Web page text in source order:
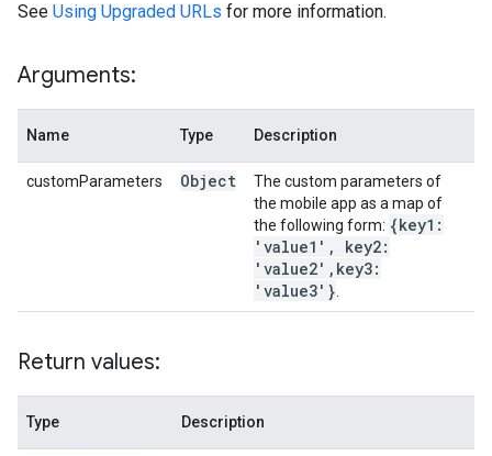
See Using Upgraded URLs for more information.
Arguments:
Name Type Description
customParameters Object
The custom parameters of
the mobile app as a map of
the following form: {key1:
'value1' ,
key2:
'value2' , key3:
'value3'}
Return values:
Type Description